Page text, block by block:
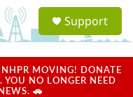
a
Support
MOVING! DONATE
NO LONGER NEED
🚗